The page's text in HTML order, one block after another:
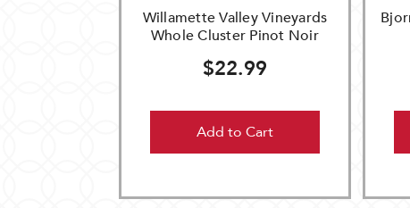
Willamette Valley Vineyards
Whole Cluster Pinot Noir
$22.99
Add to Cart